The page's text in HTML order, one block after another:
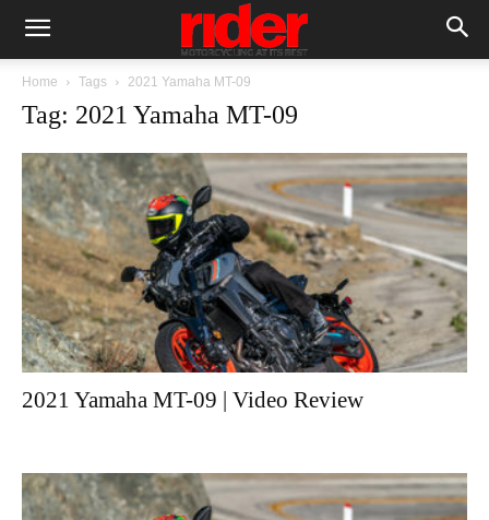
Home Tags 2021 Yamaha MT-09
Tag: 2021 Yamaha MT-09
2021 Yamaha MT-09 | Video Review